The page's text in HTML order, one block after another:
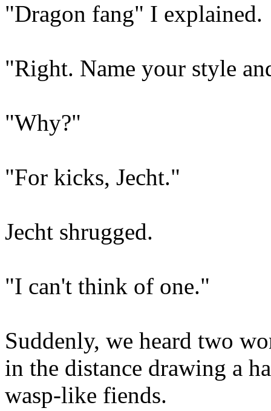
"Dragon fang" I explained.
"Right. Name your style
"Why?"
"For kicks, Jecht."
Jecht shrugged.
"I can't think of one."
Suddenly, we heard two
in the distance drawing a
wasp-like fiends.